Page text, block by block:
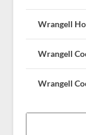
Wrangell
Wrangell
Wrangell